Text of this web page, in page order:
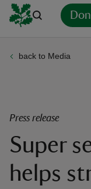
back to Media
Press release
Super
helps